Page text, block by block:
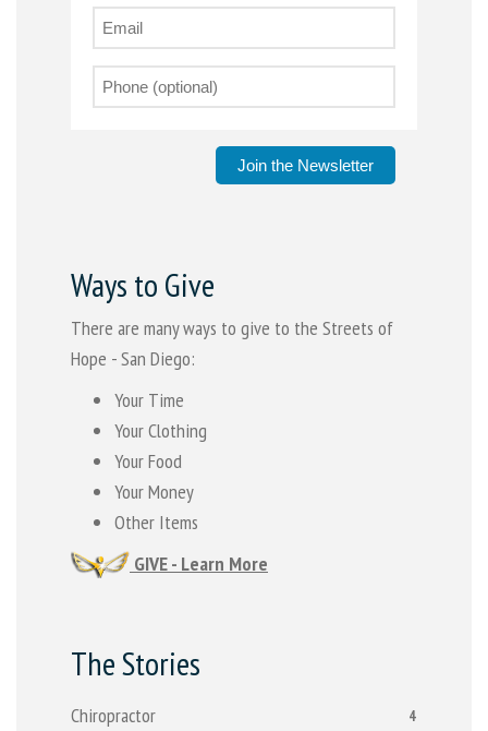
Join the Newsletter
Ways to Give
There are many ways to give to the Streets of
Hope - San Diego:
Your Time
Your Clothing
Your Food
Your Money
Other Items
GIVE - Learn More
The Stories
4
Chiropractor